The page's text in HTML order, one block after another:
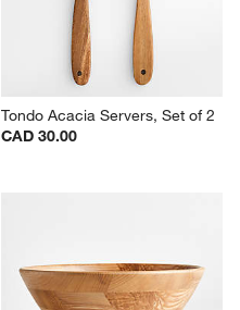
Tondo Acacia Servers, Set of 2
CAD 30.00